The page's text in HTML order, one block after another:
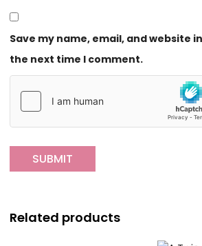
Save my name, email, and website
the next time I comment.
Related products